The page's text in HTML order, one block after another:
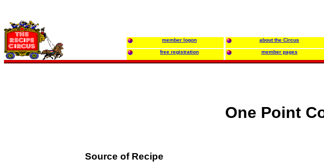
member logon about the Circus
free registration member pages
One Point
Source of Recipe